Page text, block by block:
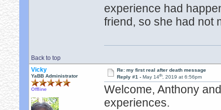
experience had
friend, so she had not
Back to top
Vicky
YaBB Administrator
Offline
Re: my first real after death message
Reply #1 - May 14th, 2019 at 6:56pm
Welcome, Anthony
experiences.